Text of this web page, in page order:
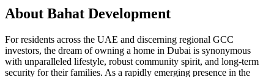
About Bahat Development
For residents across the UAE and discerning regional GCC
investors, the dream of owning a home in Dubai is synonymous
with unparalleled lifestyle, robust community spirit, and long-term
security for their families. As a rapidly emerging presence in the